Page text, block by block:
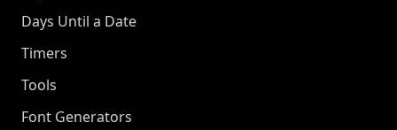
Days Until a Date
Timers
Tools
Font Generators